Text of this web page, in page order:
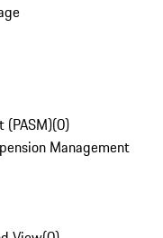
(PASM)(0)
Management